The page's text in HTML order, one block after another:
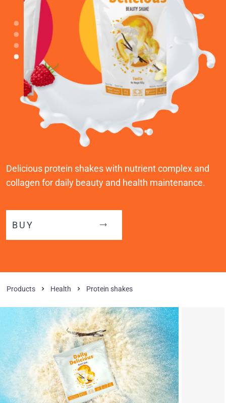
Delicious protein shakes with nutrient complex and
collagen for daily beauty and health maintenance.
BUY
Products Health Protein shakes